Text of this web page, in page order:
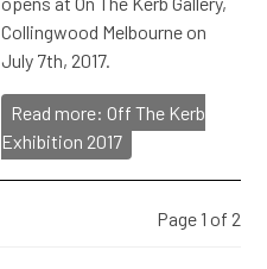
Collingwood Melbourne on
July 7th, 2017.
Read more: Off The Kerb
Exhibition 2017
Page 1 of 2